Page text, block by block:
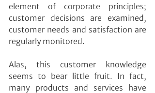
element of corporate principles;
customer decisions are examined,
customer needs and satisfaction are
regularly monitored.
Alas, this customer knowledge
seems to bear little fruit. In fact,
many products and services have